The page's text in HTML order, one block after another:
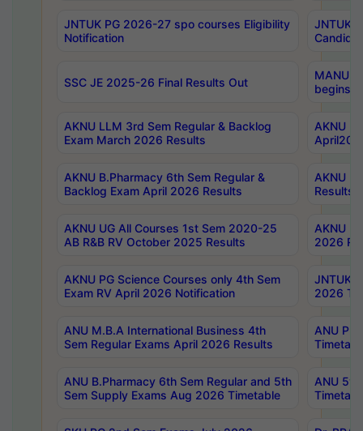
JNTUK PG 2026-27 spo courses Eligibility
Notification
JNTUK
SSC JE 2025-26 Final Results Out
MANUU
begins
AKNU LLM 3rd Sem Regular & Backlog
Exam March 2026 Results
AKNU
AKNU B.Pharmacy 6th Sem Regular &
Backlog Exam April 2026 Results
AKNU
Results
AKNU UG All Courses 1st Sem 2020-25
AB R&B RV October 2025 Results
AKNU
2026
AKNU PG Science Courses only 4th Sem
Exam RV April 2026 Notification
JNTUK
2026
ANU M.B.A International Business 4th
Sem Regular Exams April 2026 Results
ANU
ANU B.Pharmacy 6th Sem Regular and 5th
Sem Supply Exams Aug 2026 Timetable
ANU